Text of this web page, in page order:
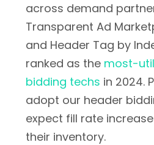
across demand
Transparent Ad
and Header Tag by
ranked as the most-
bidding techs in 2024.
adopt our header
expect fill rate
their inventory.